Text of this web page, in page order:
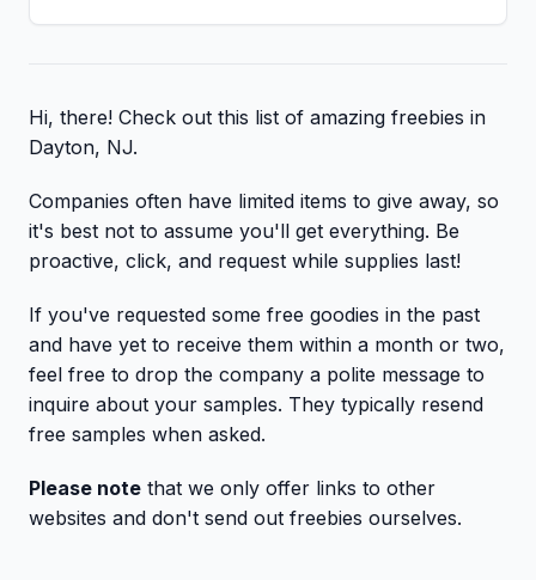
Hi, there! Check out this list of amazing freebies in
Dayton, NJ.
Companies often have limited items to give away, so
it's best not to assume you'll get everything. Be
proactive, click, and request while supplies last!
If you've requested some free goodies in the past
and have yet to receive them within a month or two,
feel free to drop the company a polite message to
inquire about your samples. They typically resend
free samples when asked.
Please note that we only offer links to other
websites and don't send out freebies ourselves.